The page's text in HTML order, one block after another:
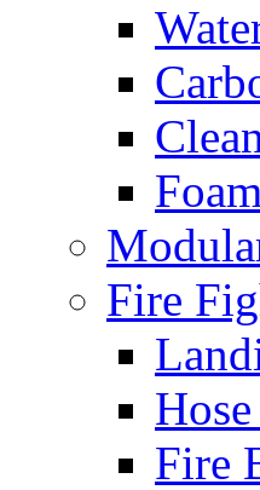
Fire
Fire